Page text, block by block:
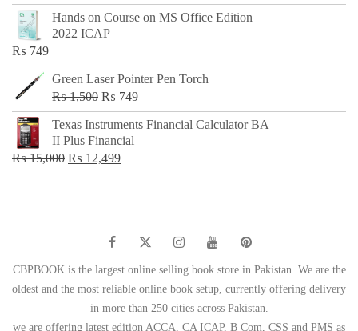
price
was:
price
is:
Hands on Course on MS Office Edition
2022 ICAP
₨ 749
Green Laser Pointer Pen Torch
₨1,500 Original
price
was:
₨ 1,500.
₨ 749Current
price
Texas Instruments Financial Calculator BA
II Plus Financial
₨15,000 Original
₨ 12,499Current
CBPBOOK is the largest online selling book store in Pakistan. We are the
oldest and the most reliable online book setup, currently offering delivery
in more than 250 cities across Pakistan.
we are offering latest edition ACCA, CA ICAP, B Com, CSS and PMS as